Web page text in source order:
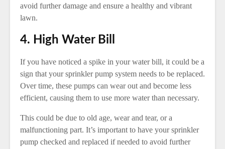
avoid further damage and ensure a healthy and vibrant
lawn.
4. High Water Bill
If you have noticed a spike in your water bill, it could be a
sign that your sprinkler pump system needs to be replaced.
Over time, these pumps can wear out and become less
efficient, causing them to use more water than necessary.
This could be due to old age, wear and tear, or a
malfunctioning part. It’s important to have your sprinkler
pump checked and replaced if needed to avoid further